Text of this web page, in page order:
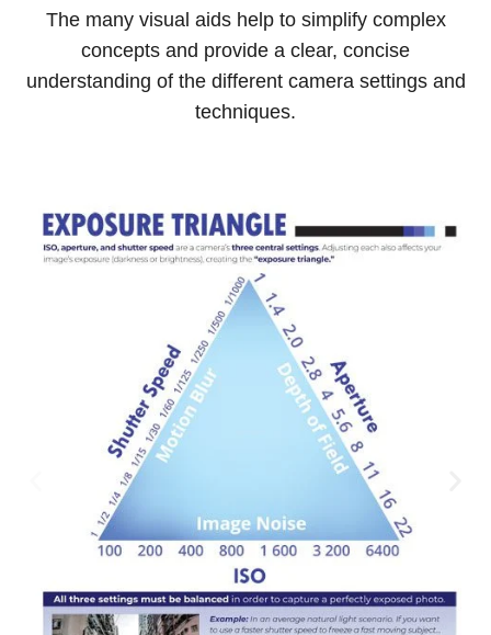
The many visual aids help to simplify complex
concepts and provide a clear, concise
understanding of the different camera settings and
techniques.